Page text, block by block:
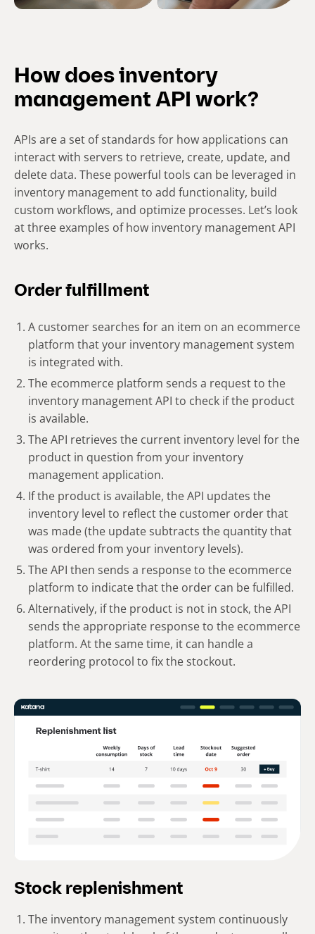
How does inventory
management API work?
APIs are a set of standards for how applications can
interact with servers to retrieve, create, update, and
delete data. These powerful tools can be leveraged in
inventory management to add functionality, build
custom workflows, and optimize processes. Let’s look
at three examples of how inventory management API
works.
Order fulfillment
A customer searches for an item on an ecommerce
platform that your inventory management system
is integrated with.
The ecommerce platform sends a request to the
inventory management API to check if the product
is available.
The API retrieves the current inventory level for the
product in question from your inventory
management application.
If the product is available, the API updates the
inventory level to reflect the customer order that
was made (the update subtracts the quantity that
was ordered from your inventory levels).
The API then sends a response to the ecommerce
platform to indicate that the order can be fulfilled.
Alternatively, if the product is not in stock, the API
sends the appropriate response to the ecommerce
platform. At the same time, it can handle a
reordering protocol to fix the stockout.
Stock replenishment
The inventory management system continuously